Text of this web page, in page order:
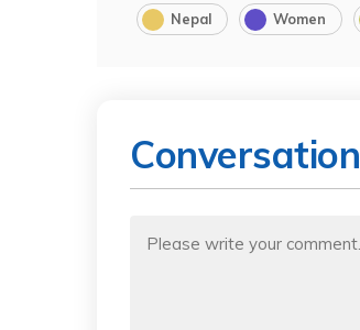
Nepal Women
Conversation